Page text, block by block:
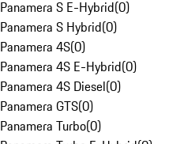
Panamera S E-Hybrid(0)
Panamera S Hybrid(0)
Panamera 4S(0)
Panamera 4S E-Hybrid(0)
Panamera 4S Diesel(0)
Panamera GTS(0)
Panamera Turbo(0)